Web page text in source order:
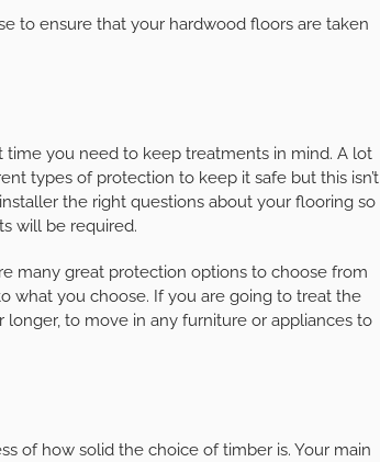
to ensure that your hardwood floors are taken
you need to keep treatments in mind. A lot
types of protection to keep it safe but this isn’t
the right questions about your flooring so
will be required.
many great protection options to choose from
what you choose. If you are going to treat the
to move in any furniture or appliances to
of how solid the choice of timber is. Your main